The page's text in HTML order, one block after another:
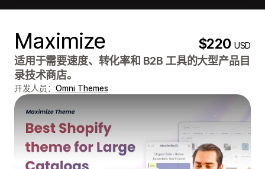
Maximize $220USD
适用于需要速度、转化率和 B2B 工具的大型产品目
录技术商店。
开发人员： Omni Themes